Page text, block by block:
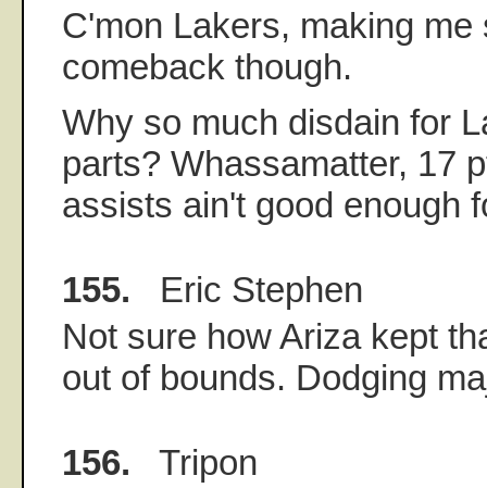
C'mon Lakers, making
comeback though.
Why so much disdain for
parts? Whassamatter, 17
assists ain't good enough
155. Eric Stephen
Not sure how Ariza kept
out of bounds. Dodging
156. Tripon